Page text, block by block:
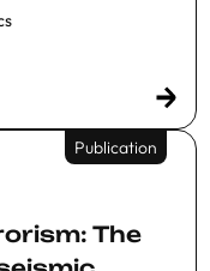
Publication
The